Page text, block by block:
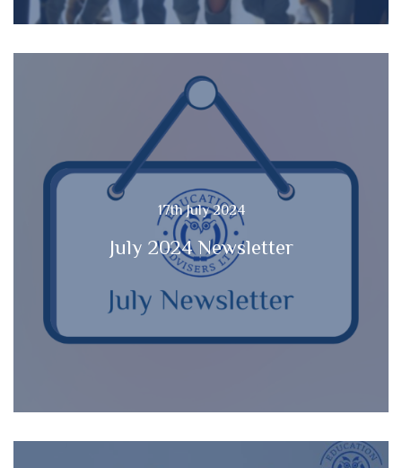
17th July 2024
July 2024 Newsletter